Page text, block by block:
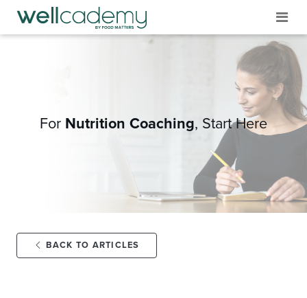
For Nutrition Coaching, Start Here
BACK TO ARTICLES